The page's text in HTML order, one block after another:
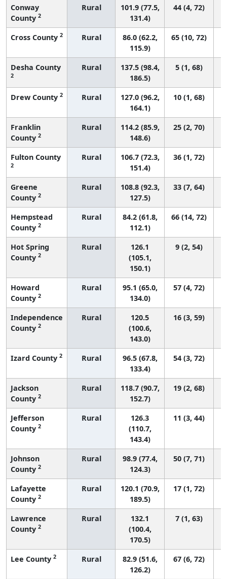
Conway
County 2
Rural
101.9 (77.5,
131.4)
44 (4, 72)
Cross County 2 Rural
86.0 (62.2,
115.9)
65 (10, 72)
Desha County
2
Rural
137.5 (98.4,
186.5)
5 (1, 68)
Drew County 2 Rural
127.0 (96.2,
164.1)
10 (1, 68)
Franklin
County 2
Rural
114.2 (85.9,
148.6)
25 (2, 70)
Fulton County
2
Rural
106.7 (72.3,
151.4)
36 (1, 72)
Greene
County 2
Rural
108.8 (92.3,
127.5)
33 (7, 64)
Hempstead
County 2
Rural
84.2 (61.8,
112.1)
66 (14, 72)
Hot Spring
County 2
Rural
126.1
(105.1,
150.1)
9 (2, 54)
Howard
County 2
Rural
95.1 (65.0,
134.0)
57 (4, 72)
Independence
County 2
Rural
120.5
(100.6,
143.0)
16 (3, 59)
Izard County 2 Rural
96.5 (67.8,
133.4)
54 (3, 72)
Jackson
County 2
Rural
118.7 (90.7,
152.7)
19 (2, 68)
Jefferson
County 2
Rural
126.3
(110.7,
143.4)
11 (3, 44)
Johnson
County 2
Rural
98.9 (77.4,
124.3)
50 (7, 71)
Lafayette
County 2
Rural
120.1 (70.9,
189.5)
17 (1, 72)
Lawrence
County 2
Rural
132.1
(100.4,
170.5)
7 (1, 63)
Lee County 2 Rural
82.9 (51.6,
126.2)
67 (6, 72)